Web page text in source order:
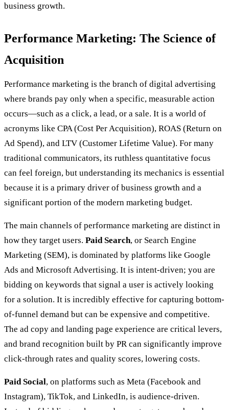
business growth.
Performance Marketing: The Science of
Acquisition
Performance marketing is the branch of digital advertising
where brands pay only when a specific, measurable action
occurs—such as a click, a lead, or a sale. It is a world of
acronyms like CPA (Cost Per Acquisition), ROAS (Return on
Ad Spend), and LTV (Customer Lifetime Value). For many
traditional communicators, its ruthless quantitative focus
can feel foreign, but understanding its mechanics is essential
because it is a primary driver of business growth and a
significant portion of the modern marketing budget.
The main channels of performance marketing are distinct in
how they target users. Paid Search, or Search Engine
Marketing (SEM), is dominated by platforms like Google
Ads and Microsoft Advertising. It is intent-driven; you are
bidding on keywords that signal a user is actively looking
for a solution. It is incredibly effective for capturing bottom-
of-funnel demand but can be expensive and competitive.
The ad copy and landing page experience are critical levers,
and brand recognition built by PR can significantly improve
click-through rates and quality scores, lowering costs.
Paid Social, on platforms such as Meta (Facebook and
Instagram), TikTok, and LinkedIn, is audience-driven.